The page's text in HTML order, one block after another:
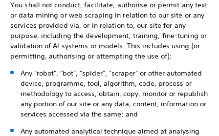
You shall not conduct, facilitate, authorise or permit any text
or data mining or web scraping in relation to our site or any
services provided via, or in relation to, our site for any
purpose, including the development, training, fine-tuning or
validation of AI systems or models. This includes using (or
permitting, authorising or attempting the use of):
Any "robot", "bot", "spider", "scraper" or other automated
device, programme, tool, algorithm, code, process or
methodology to access, obtain, copy, monitor or republish
any portion of our site or any data, content, information or
services accessed via the same; and
Any automated analytical technique aimed at analysing